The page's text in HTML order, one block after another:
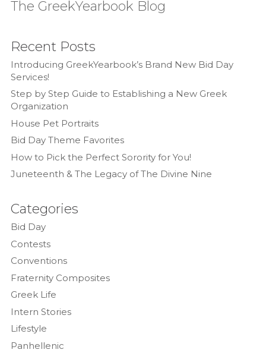
The GreekYearbook Blog
Recent Posts
Introducing GreekYearbook’s Brand New Bid Day
Services!
Step by Step Guide to Establishing a New Greek
Organization
House Pet Portraits
Bid Day Theme Favorites
How to Pick the Perfect Sorority for You!
Juneteenth & The Legacy of The Divine Nine
Categories
Bid Day
Contests
Conventions
Fraternity Composites
Greek Life
Intern Stories
Lifestyle
Panhellenic